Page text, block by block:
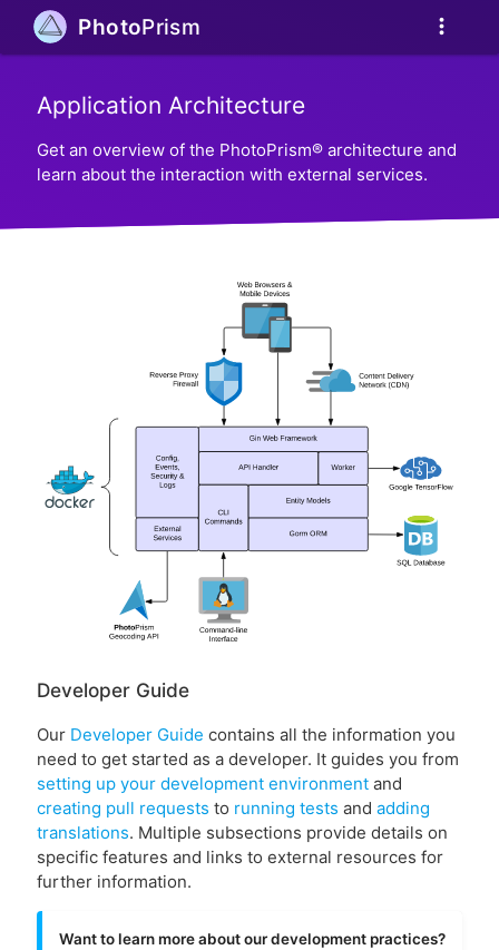
more_vert
PhotoPrism
Application Architecture
Get an overview of the PhotoPrism® architecture and
learn about the interaction with external services.
Developer Guide
Our Developer Guide contains all the information you
need to get started as a developer. It guides you from
setting up your development environmentand
creating pull requests to running tests and adding
translations. Multiple subsections provide details on
specific features and links to external resources for
further information.
Want to learn more about our development practices?